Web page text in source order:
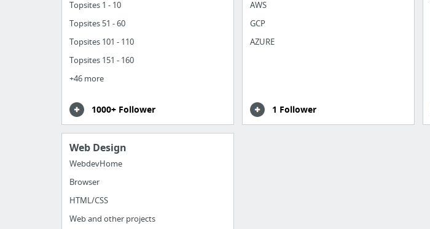
Topsites 1 - 10
Topsites 51 - 60
Topsites 101 - 110
Topsites 151 - 160
+46 more
1000+ Follower
AWS
GCP
AZURE
1 Follower
Web Design
WebdevHome
Browser
HTML/CSS
Web and other projects